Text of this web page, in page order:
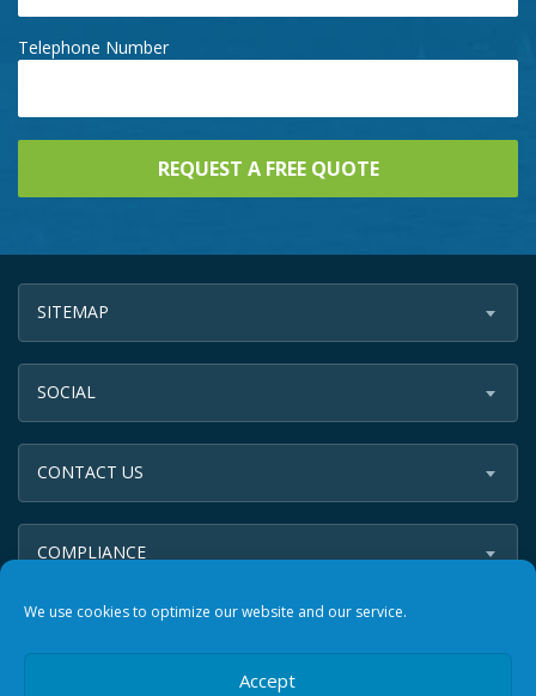
We use cookies to optimize our website and our service.
Accept
Telephone Number
SITEMAP
SOCIAL
CONTACT US
COMPLIANCE